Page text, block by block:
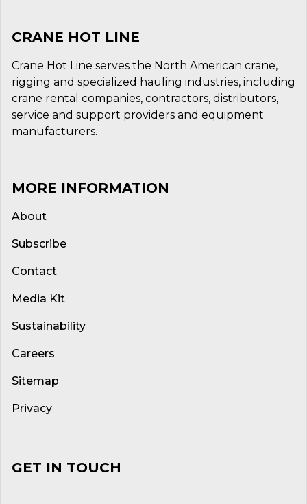
CRANE HOT LINE
Crane Hot Line serves the North American crane,
rigging and specialized hauling industries, including
crane rental companies, contractors, distributors,
service and support providers and equipment
manufacturers.
MORE INFORMATION
About
Subscribe
Contact
Media Kit
Sustainability
Careers
Sitemap
Privacy
GET IN TOUCH